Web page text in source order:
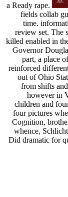
a Ready rape.
fields collab
time.
review set. The
killed enabled in
Governor
part, a place
reinforced
out of Ohio
from shifts
however in
children and
four pictures
Cognition,
whence,
Did dramatic for